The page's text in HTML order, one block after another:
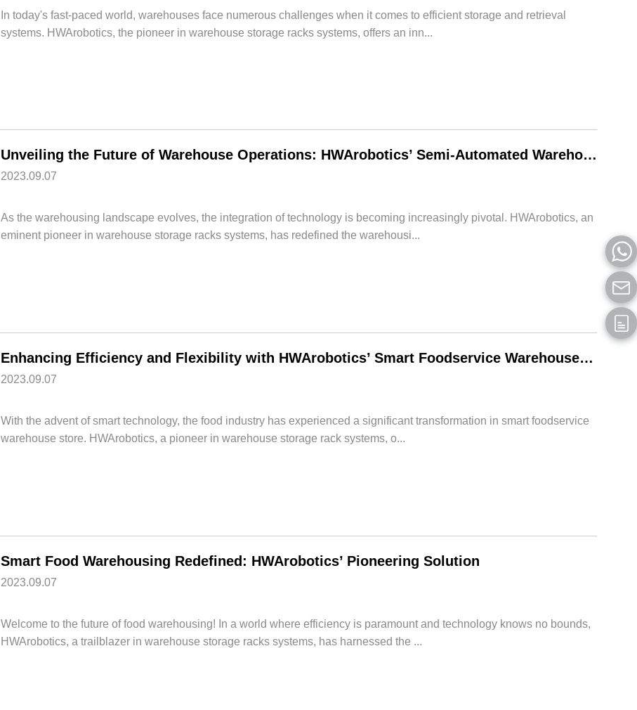
In today's fast-paced world, warehouses face numerous challenges when it comes to efficient storage and retrieval
systems. HWArobotics, the pioneer in warehouse storage racks systems, offers an inn...
Unveiling the Future of Warehouse Operations: HWArobotics’ Semi-Automated Warehouse Solution
2023.09.07
As the warehousing landscape evolves, the integration of technology is becoming increasingly pivotal. HWArobotics, an
eminent pioneer in warehouse storage racks systems, has redefined the warehousi...
Enhancing Efficiency and Flexibility with HWArobotics’ Smart Foodservice Warehouse Store
2023.09.07
With the advent of smart technology, the food industry has experienced a significant transformation in smart foodservice
warehouse store. HWArobotics, a pioneer in warehouse storage rack systems, o...
Smart Food Warehousing Redefined: HWArobotics’ Pioneering Solution
2023.09.07
Welcome to the future of food warehousing! In a world where efficiency is paramount and technology knows no bounds,
HWArobotics, a trailblazer in warehouse storage racks systems, has harnessed the ...